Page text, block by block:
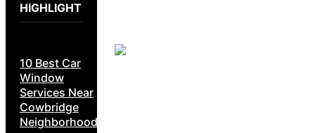
HIGHLIGHT
10 Best Car
Window
Services Near
Cowbridge
Neighborhoods